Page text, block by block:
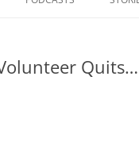
THE GOSPEL OF KENNISON
THE
Quits…